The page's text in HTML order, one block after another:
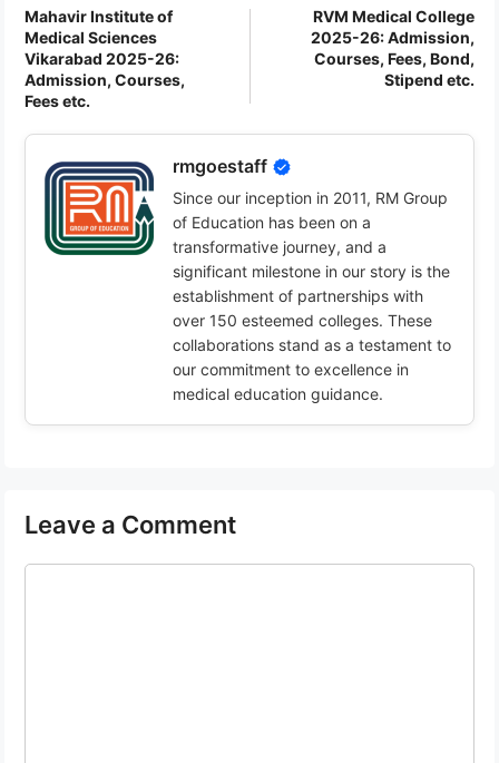
Mahavir Institute of
Medical Sciences
Vikarabad 2025-26:
Admission, Courses,
Fees etc.
RVM Medical College
2025-26: Admission,
Courses, Fees, Bond,
Stipend etc.
rmgoestaff
Since our inception in 2011, RM Group
of Education has been on a
transformative journey, and a
significant milestone in our story is the
establishment of partnerships with
over 150 esteemed colleges. These
collaborations stand as a testament to
our commitment to excellence in
medical education guidance.
Leave a Comment